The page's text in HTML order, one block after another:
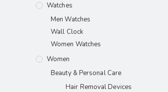
Watches
Men Watches
Wall Clock
Women Watches
Women
Beauty & Personal Care
Hair Removal Devices